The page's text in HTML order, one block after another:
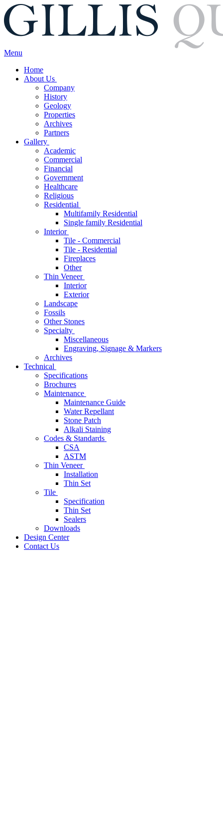
Menu
Home
About Us
Company
History
Geology
Properties
Archives
Partners
Gallery
Academic
Commercial
Financial
Government
Healthcare
Religious
Residential
Multifamily Residential
Single family Residential
Interior
Tile - Commercial
Tile - Residential
Fireplaces
Other
Thin Veneer
Interior
Exterior
Landscape
Fossils
Other Stones
Specialty
Miscellaneous
Engraving, Signage & Markers
Archives
Technical
Specifications
Brochures
Maintenance
Maintenance Guide
Water Repellant
Stone Patch
Alkali Staining
Codes & Standards
CSA
ASTM
Thin Veneer
Installation
Thin Set
Tile
Specification
Thin Set
Sealers
Downloads
Design Center
Contact Us